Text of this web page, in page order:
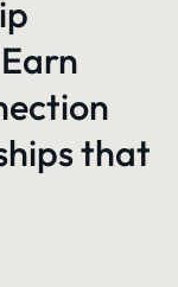
that